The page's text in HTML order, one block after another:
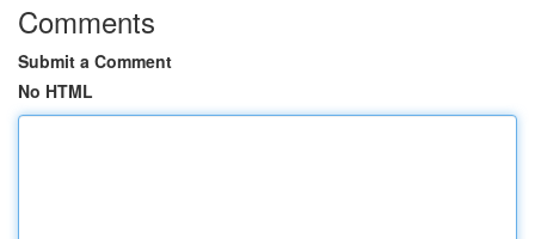
Comments
Submit a Comment
No HTML